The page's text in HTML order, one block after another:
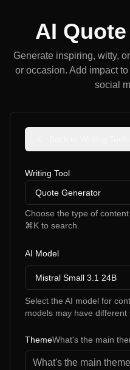
AI
Generate inspiring, witty,
or occasion. Add impact
social
Writing Tool
Quote Generator
Choose the type of
⌘K to search.
AI Model
Mistral Small 3.1 24B
Select the AI model for
models may have different
ThemeWhat's the main